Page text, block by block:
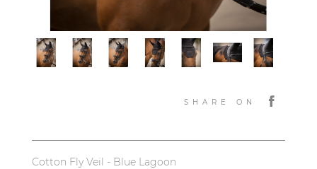
SHARE ON
Cotton Fly Veil - Blue Lagoon